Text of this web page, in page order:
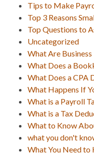
Tips to Make
Top 3 Reasons
Top Questions to
Uncategorized
What Are Business
What Does a
What Does a CPA
What Happens If
What is a Payroll
What is a Tax
What to Know
what you don't
What You Need to